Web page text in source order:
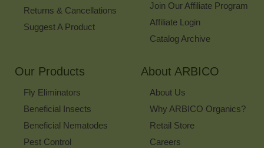
Returns & Cancellations
Suggest A Product
Join Our Affiliate Program
Affiliate Login
Catalog Archive
Our Products
Fly Eliminators
Beneficial Insects
Beneficial Nematodes
Pest Control
About ARBICO
About Us
Why ARBICO Organics?
Retail Store
Careers